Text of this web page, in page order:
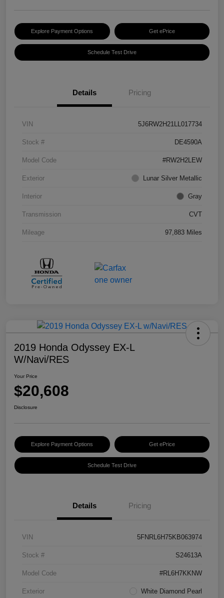
Explore Payment Options Get ePrice
Schedule Test Drive
Details Pricing
VIN 5J6RW2H21LL017734
Stock # DE4590A
Model Code #RW2H2LEW
Exterior Lunar Silver Metallic
Interior Gray
Transmission CVT
Mileage 97,883 Miles
2019 Honda Odyssey EX-L
W/Navi/RES
Your Price
$20,608
Disclosure
Explore Payment Options Get ePrice
Schedule Test Drive
Details Pricing
VIN 5FNRL6H75KB063974
Stock # S24613A
Model Code #RL6H7KKNW
Exterior White Diamond Pearl